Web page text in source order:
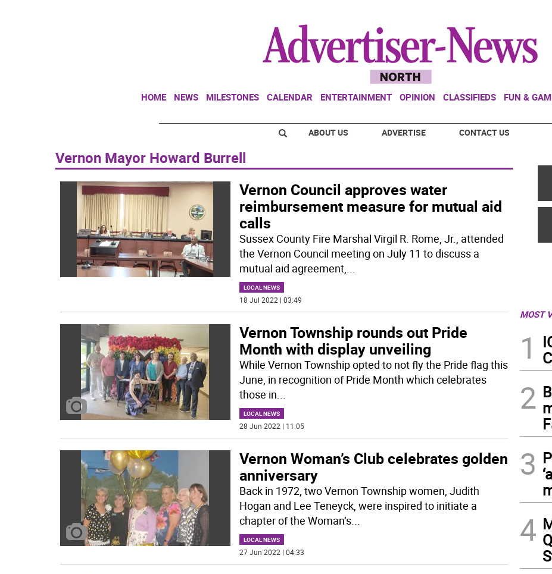
HOME NEWS MILESTONES CALENDAR ENTERTAINMENT OPINION CLASSIFIEDS FUN &
ABOUT US ADVERTISE CONTACT US
Vernon Mayor Howard Burrell
Vernon Council approves water
reimbursement measure for mutual aid
calls
Sussex County Fire Marshal Virgil R. Rome, Jr., attended
the Vernon Council meeting on July 11 to discuss a
mutual aid agreement,...
LOCAL NEWS
18 Jul 2022 | 03:49
Vernon Township rounds out Pride
Month with display unveiling
While Vernon Township opted to not fly the Pride flag this
June, in recognition of Pride Month which celebrates
those in...
LOCAL NEWS
28 Jun 2022 | 11:05
Vernon Woman’s Club celebrates golden
anniversary
Back in 1972, two Vernon Township women, Judith
Hogan and Lee Teneyck, were inspired to initiate a
chapter of the Woman’s...
LOCAL NEWS
27 Jun 2022 | 04:33
MOST
1
2
3
4